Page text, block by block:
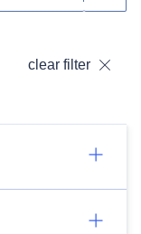
clear filter